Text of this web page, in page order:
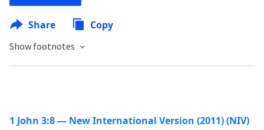
Share Copy
Show footnotes
1 John 3:8 — New International Version (2011) (NIV)